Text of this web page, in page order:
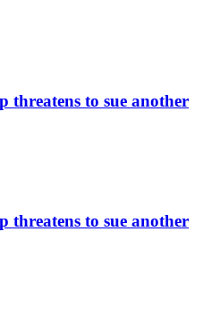
to sue another
to sue another